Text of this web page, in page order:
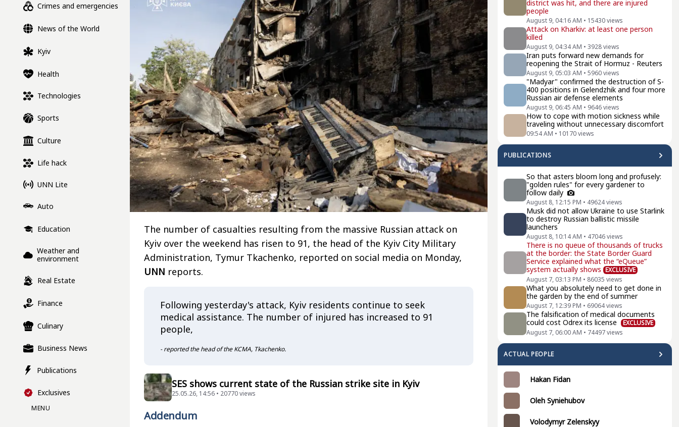
Crimes and emergencies
News of the World
Kyiv
Health
Technologies
Sports
Culture
Life hack
UNN Lite
Auto
Education
Weather and
environment
Real Estate
Finance
Culinary
Business News
Publications
Exclusives
MENU
district was hit, and there are injured
people
August 9, 04:16 AM • 15430views
Attack on Kharkiv: at least one person
killed
August 9, 04:34 AM • 3928views
Iran puts forward new demands for
reopening the Strait of Hormuz - Reuters
August 9, 05:03 AM • 5960views
"Madyar" confirmed the destruction of S-
400 positions in Gelendzhik and four more
Russian air defense elements
August 9, 06:45 AM • 9646views
How to cope with motion sickness while
traveling without unnecessary discomfort
09:54 AM • 10170views
PUBLICATIONS
So that asters bloom long and profusely:
"golden rules" for every gardener to
follow daily
August 8, 12:15 PM • 49624views
Musk did not allow Ukraine to use Starlink
to destroy Russian ballistic missile
launchers
August 8, 10:14 AM • 47046views
There is no queue of thousands of trucks
at the border: the State Border Guard
Service explained what the “eQueue”
system actually shows EXCLUSIVE
August 7, 03:13 PM • 86035 views
What you absolutely need to get done in
the garden by the end of summer
August 7, 12:39 PM • 69064views
The falsification of medical documents
could cost Odrex its license
EXCLUSIVE
August 7, 06:00 AM • 74497views
ACTUAL PEOPLE
Hakan Fidan
Oleh Syniehubov
Volodymyr Zelenskyy
The number of casualties resulting from the massive Russian attack on
Kyiv over the weekend has risen to 91, the head of the Kyiv City Military
Administration, Tymur Tkachenko, reported on social media on Monday,
UNN reports.
Following yesterday's attack, Kyiv residents continue to seek
medical assistance. The number of injured has increased to 91
people,
- reported the head of the KCMA, Tkachenko.
SES shows current state of the Russian strike site in Kyiv
25.05.26, 14:56 • 20770 views
Addendum